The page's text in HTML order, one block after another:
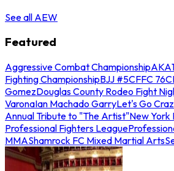
See all AEW
Featured
Aggressive Combat Championship
Fighting ChampionshipBJJ #5CFFC 76
GomezDouglas County Rodeo Fight
VaronaIan Machado GarryLet's Go
Annual Tribute to "The Artist"New York
Professional Fighters League
MMAShamrock FC Mixed Martial Arts